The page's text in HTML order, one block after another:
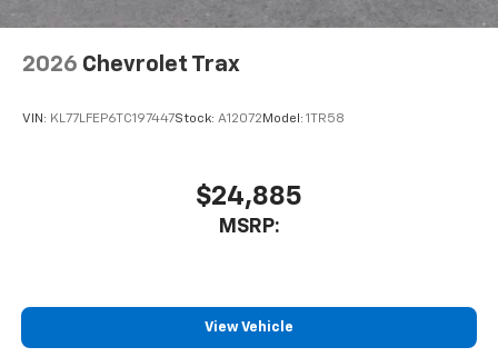
2026 Chevrolet Trax
VIN: KL77LFEP6TC197447Stock: A12072Model: 1TR58
$24,885
MSRP:
View Vehicle